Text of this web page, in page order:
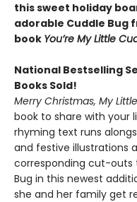
this sweet holiday
adorable Cuddle Bug
book You’re My Little
National Bestselling
Books Sold!
Merry Christmas, My
book to share with your
rhyming text runs
and festive illustrations
corresponding cut-outs
Bug in this newest
she and her family get